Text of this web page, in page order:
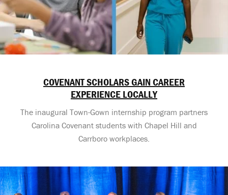
COVENANT SCHOLARS GAIN CAREER
EXPERIENCE LOCALLY
The inaugural Town-Gown internship program partners
Carolina Covenant students with Chapel Hill and
Carrboro workplaces.